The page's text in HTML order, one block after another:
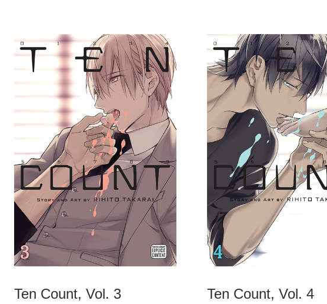
Ten Count, Vol. 3 Ten Count, Vol. 4